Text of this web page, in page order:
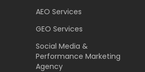
AEO Services
GEO Services
Social Media &
Performance Marketing
Agency